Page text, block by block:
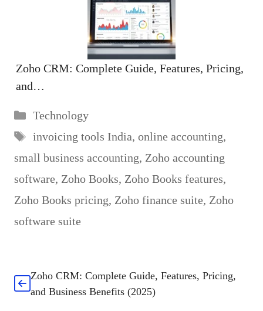
Zoho CRM: Complete Guide, Features, Pricing,
and…
Categories
Technology
Tags
invoicing tools India, online accounting,
small business accounting, Zoho accounting
software, Zoho Books, Zoho Books features,
Zoho Books pricing, Zoho finance suite, Zoho
software suite
Zoho CRM: Complete Guide, Features, Pricing,
and Business Benefits (2025)